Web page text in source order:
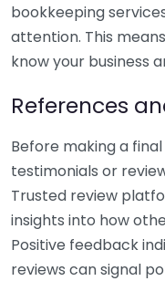
bookkeeping
attention. This
know your business
References
Before making a
testimonials or
Trusted review
insights into how
Positive feedback
reviews can signal